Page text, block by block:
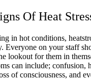
Of Heat
in hot conditions,
Everyone on your staff
lookout for them in
can include; confusion,
of consciousness, and